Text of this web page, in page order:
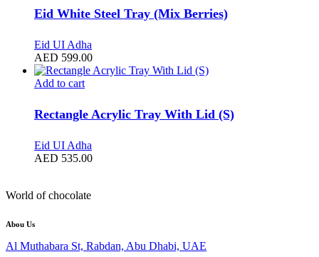
Eid White Steel Tray (Mix Berries)
Eid UI Adha
AED 599.00
Add to cart
Rectangle Acrylic Tray With Lid (S)
Eid UI Adha
AED 535.00
World of chocolate
Abou Us
Al Muthabara St, Rabdan, Abu Dhabi, UAE